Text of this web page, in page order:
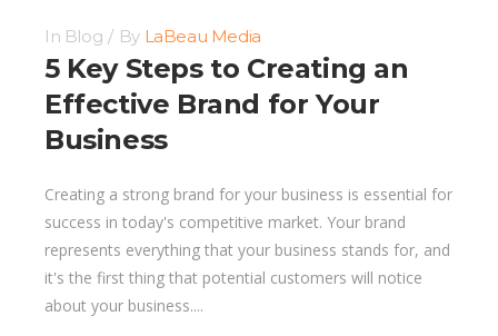
In Blog By LaBeau Media
5 Key Steps to Creating an
Effective Brand for Your
Business
Creating a strong brand for your business is essential for
success in today's competitive market. Your brand
represents everything that your business stands for, and
it's the first thing that potential customers will notice
about your business....